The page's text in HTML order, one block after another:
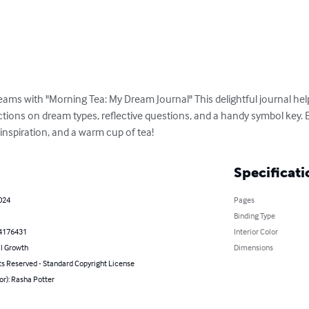
with "Morning Tea: My Dream Journal" This delightful journal
on dream types, reflective questions, and a handy symbol key.
and a warm cup of tea!
Growth
Reserved - Standard Copyright License
Rasha Potter
Pages
Binding Type
Interior Color
Dimensions